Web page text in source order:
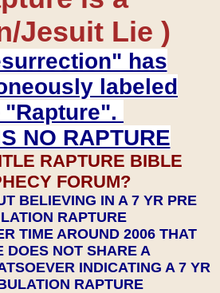
Jesuit Lie )
has
labeled
"Rapture".
NO RAPTURE
RAPTURE BIBLE
FORUM?
BELIEVING IN A 7 YR PRE
RAPTURE
TIME AROUND 2006 THAT
DOES NOT SHARE A
INDICATING A 7 YR
RAPTURE